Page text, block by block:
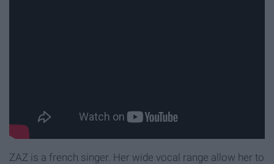
ZAZ is a french singer. Her wide vocal range allow her to